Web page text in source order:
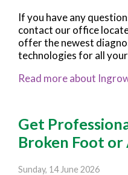
If you have any
contact our office
offer the newest
technologies for all
Read more about
Get
Broken Foot or
Sunday, 14 June 2026